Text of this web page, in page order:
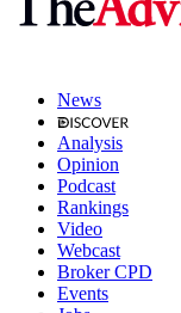
News
Analysis
Opinion
Podcast
Rankings
Video
Webcast
Broker CPD
Events